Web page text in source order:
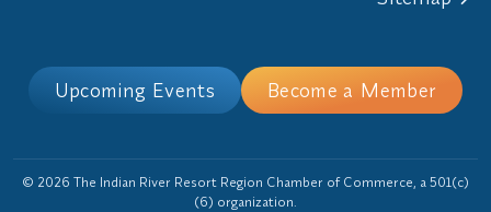
Upcoming Events Become a Member
© 2026 The Indian River Resort Region Chamber of Commerce, a 501(c)
(6) organization.